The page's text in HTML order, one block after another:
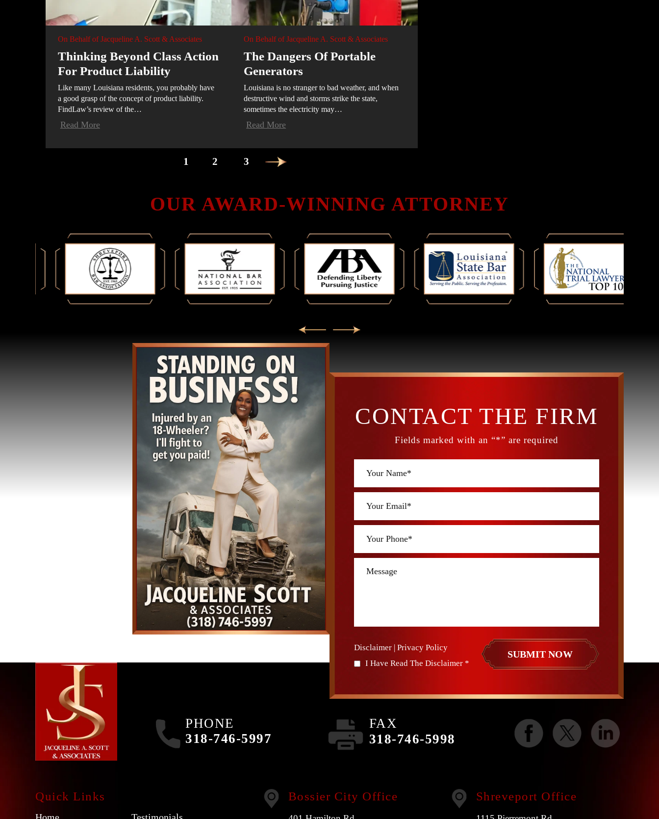
On Behalf ofJacqueline A. Scott & Associates
Thinking Beyond Class Action
For Product Liability
Like many Louisiana residents, you probably have
a good grasp of the concept of product liability.
FindLaw’s review of the…
Read More
On Behalf ofJacqueline A. Scott & Associates
The Dangers Of Portable
Generators
Louisiana is no stranger to bad weather, and when
destructive wind and storms strike the state,
sometimes the electricity may…
Read More
1 2 3
OUR AWARD-WINNING ATTORNEY
CONTACT THE FIRM
Fields marked with an “*” are required
Disclaimer Privacy Policy
I Have Read The Disclaimer *
PHONE
318-746-5997
FAX
318-746-5998
Quick Links Bossier City Office Shreveport Office